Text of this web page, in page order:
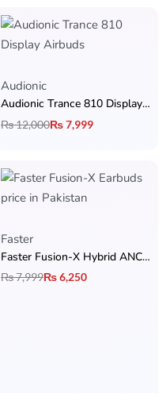
Audionic
Audionic Trance 810 Display Airbuds
₨12,000₨7,999
Faster
Faster Fusion-X Hybrid ANC Earbuds
₨7,999₨6,250